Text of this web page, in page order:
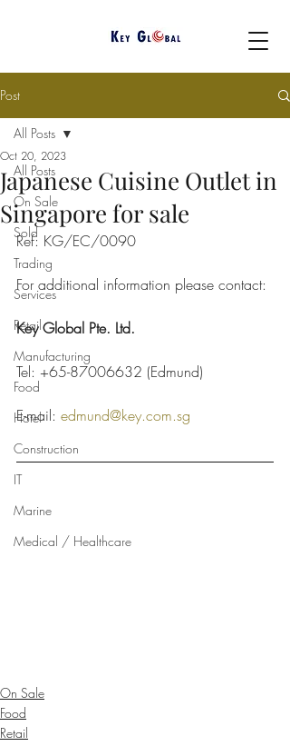
Post
All Posts
On Sale
Sold
Trading
Services
Retail
Manufacturing
Food
Hotel
Construction
IT
Marine
Medical / Healthcare
All Posts
Japanese Cuisine Outlet in
Singapore for sale
Oct 20, 2023
Ref: KG/EC/0090
For additional information please contact:
Key Global Pte. Ltd.
Tel: +65-87006632 (Edmund)
E-mail: edmund@key.com.sg
On Sale
Food
Retail